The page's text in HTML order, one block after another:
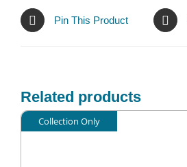
Pin This Product
Related products
Collection Only